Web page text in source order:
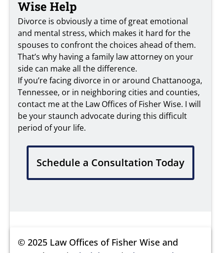
Wise Help
Divorce is obviously a time of great emotional
and mental stress, which makes it hard for the
spouses to confront the choices ahead of them.
That’s why having a family law attorney on your
side can make all the difference.
If you’re facing divorce in or around Chattanooga,
Tennessee, or in neighboring cities and counties,
contact me at the Law Offices of Fisher Wise. I will
be your staunch advocate during this difficult
period of your life.
Schedule a Consultation Today
© 2025 Law Offices of Fisher Wise and